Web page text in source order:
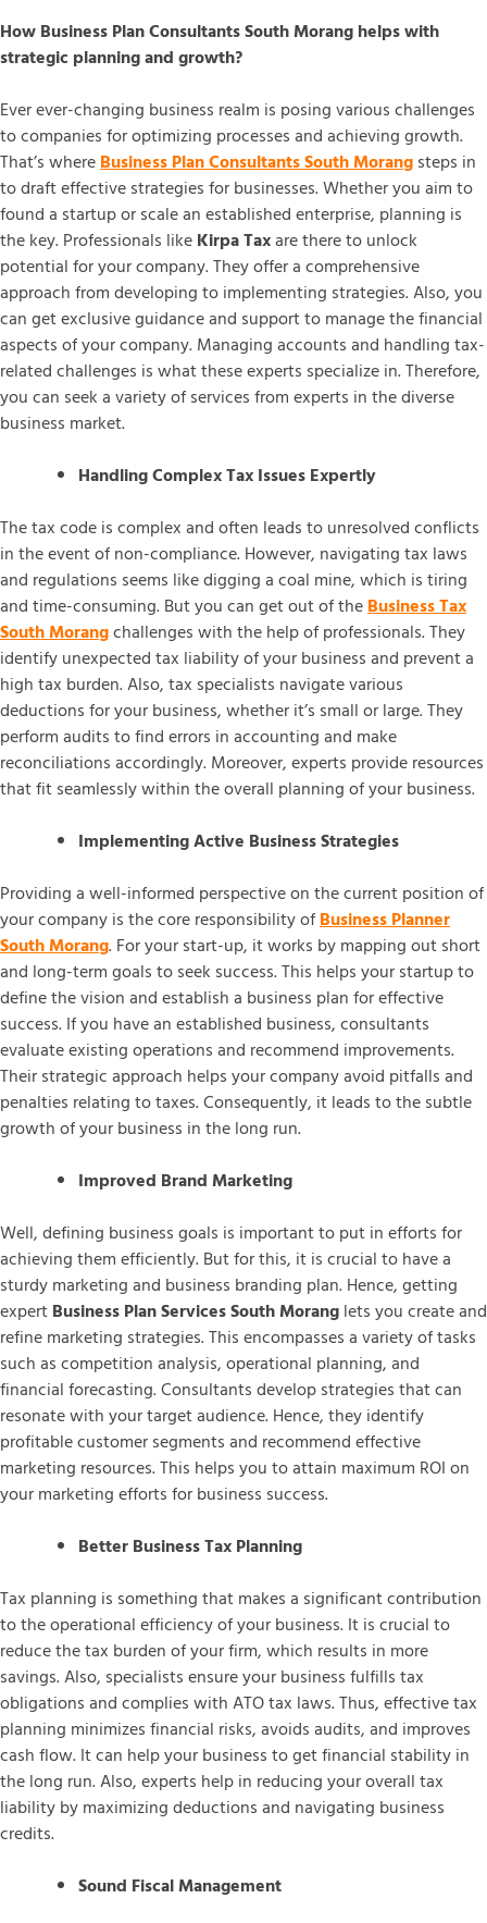
How Business Plan Consultants South Morang helps with
strategic planning and growth?
Ever ever-changing business realm is posing various challenges
to companies for optimizing processes and achieving growth.
That’s whereBusiness Plan Consultants South Morangsteps in
to draft effective strategies for businesses. Whether you aim to
found a startup or scale an established enterprise, planning is
the key. Professionals likeKirpa Taxare there to unlock
potential for your company. They offer a comprehensive
approach from developing to implementing strategies. Also, you
can get exclusive guidance and support to manage the financial
aspects of your company. Managing accounts and handling tax-
related challenges is what these experts specialize in. Therefore,
you can seek a variety of services from experts in the diverse
business market.
Handling Complex Tax Issues Expertly
The tax code is complex and often leads to unresolved conflicts
in the event of non-compliance. However, navigating tax laws
and regulations seems like digging a coal mine, which is tiring
and time-consuming. But you can get out of theBusiness Tax
South Morangchallenges with the help of professionals. They
identify unexpected tax liability of your business and prevent a
high tax burden. Also, tax specialists navigate various
deductions for your business, whether it’s small or large. They
perform audits to find errors in accounting and make
reconciliations accordingly. Moreover, experts provide resources
that fit seamlessly within the overall planning of your business.
Implementing Active Business Strategies
Providing a well-informed perspective on the current position of
your company is the core responsibility ofBusiness Planner
South Morang. For your start-up, it works by mapping out short
and long-term goals to seek success. This helps your startup to
define the vision and establish a business plan for effective
success. If you have an established business, consultants
evaluate existing operations and recommend improvements.
Their strategic approach helps your company avoid pitfalls and
penalties relating to taxes. Consequently, it leads to the subtle
growth of your business in the long run.
Improved Brand Marketing
Well, defining business goals is important to put in efforts for
achieving them efficiently. But for this, it is crucial to have a
sturdy marketing and business branding plan. Hence, getting
expertBusiness Plan Services South Moranglets you create and
refine marketing strategies. This encompasses a variety of tasks
such as competition analysis, operational planning, and
financial forecasting. Consultants develop strategies that can
resonate with your target audience. Hence, they identify
profitable customer segments and recommend effective
marketing resources. This helps you to attain maximum ROI on
your marketing efforts for business success.
Better Business Tax Planning
Tax planning is something that makes a significant contribution
to the operational efficiency of your business. It is crucial to
reduce the tax burden of your firm, which results in more
savings. Also, specialists ensure your business fulfills tax
obligations and complies with ATO tax laws. Thus, effective tax
planning minimizes financial risks, avoids audits, and improves
cash flow. It can help your business to get financial stability in
the long run. Also, experts help in reducing your overall tax
liability by maximizing deductions and navigating business
credits.
Sound Fiscal Management